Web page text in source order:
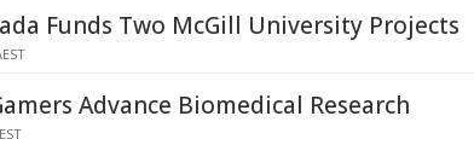
Funds Two McGill University Projects
Advance Biomedical Research